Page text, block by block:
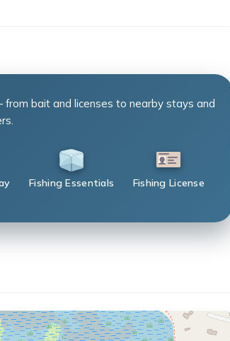
bait and licenses to nearby stays and
Fishing Essentials Fishing License